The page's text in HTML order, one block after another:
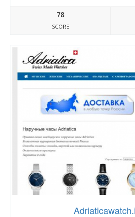
78
SCORE